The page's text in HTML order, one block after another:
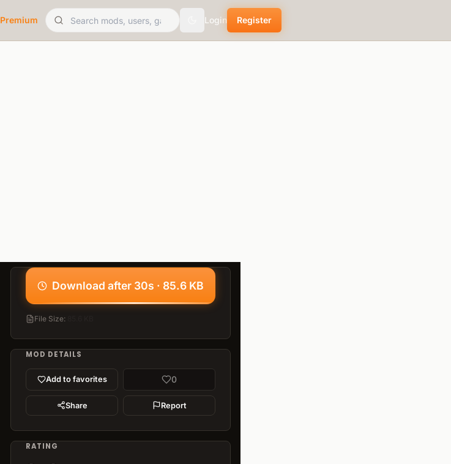
Premium Toggle theme
Login Register
Download after 30s · 85.6 KB
File Size:
MOD DETAILS
Add to favorites 0
Share Report
RATING